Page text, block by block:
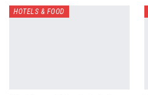
HOTELS & FOOD